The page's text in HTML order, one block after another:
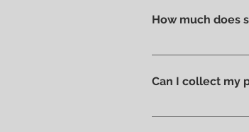
How much does
Shipping costs
Can I collect my
Of course, if you